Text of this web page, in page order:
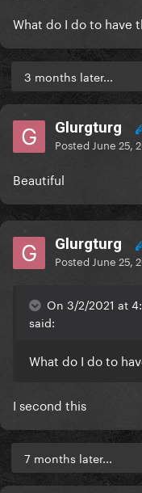
What do I do to have
3 months later...
Glurgturg
Posted June 25,
Beautiful
Glurgturg
Posted June 25,
On 3/2/2021 at
said:
What do I do to
I second this
7 months later...